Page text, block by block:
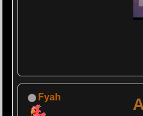
Fyah